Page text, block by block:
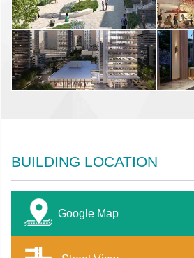
BUILDING LOCATION
Google Map